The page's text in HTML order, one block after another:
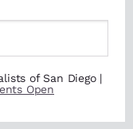
of San Diego |
Open